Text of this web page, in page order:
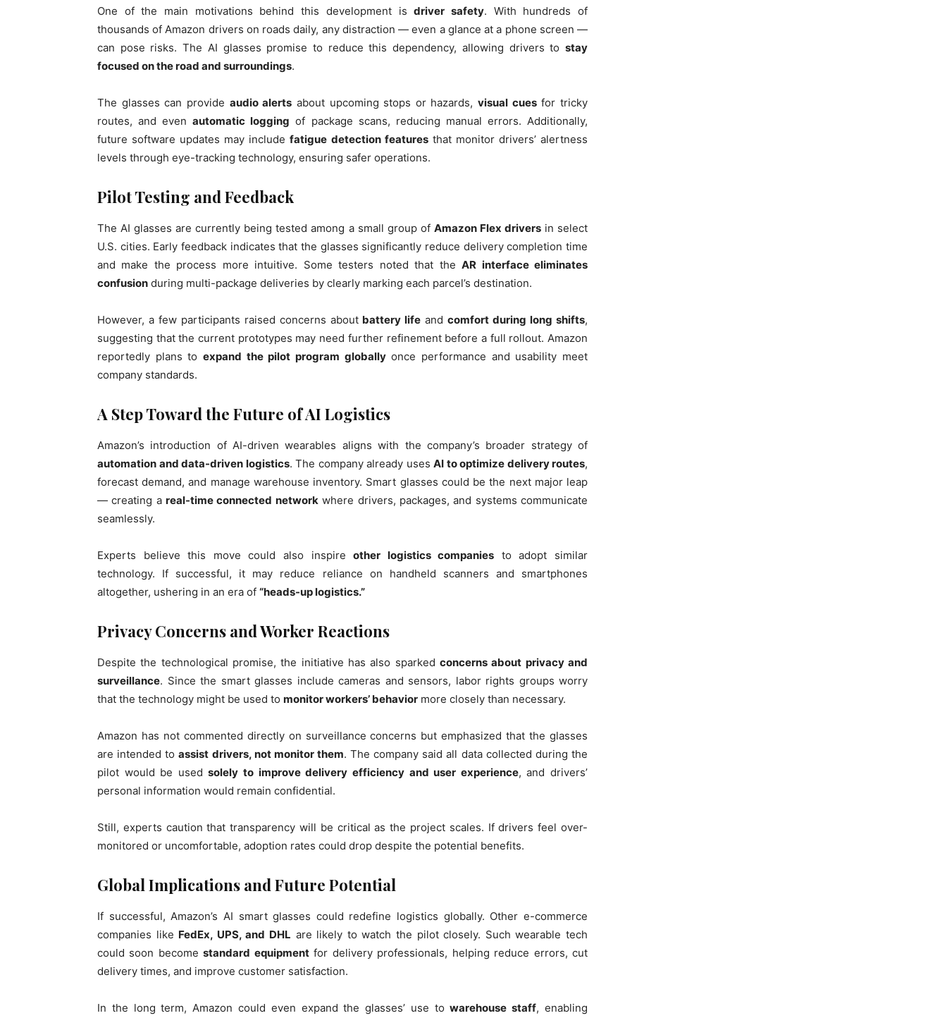
One of the main motivations behind this development isdriver safety. With hundreds of
thousands of Amazon drivers on roads daily, any distraction — even a glance at a phone screen —
can pose risks. The AI glasses promise to reduce this dependency, allowing drivers to stay
focused on the road and surroundings.
The glasses can provide audio alerts about upcoming stops or hazards,visual cuesfor tricky
routes, and evenautomatic logging of package scans, reducing manual errors. Additionally,
future software updates may includefatigue detection featuresthat monitor drivers’ alertness
levels through eye-tracking technology, ensuring safer operations.
Pilot Testing and Feedback
The AI glasses are currently being tested among a small group of Amazon Flex driversin select
U.S. cities. Early feedback indicates that the glasses significantly reduce delivery completion time
and make the process more intuitive. Some testers noted that theAR interface eliminates
confusion during multi-package deliveries by clearly marking each parcel’s destination.
However, a few participants raised concerns about battery life andcomfort during long shifts,
suggesting that the current prototypes may need further refinement before a full rollout. Amazon
reportedly plans to expand the pilot program globallyonce performance and usability meet
company standards.
A Step Toward the Future of AI Logistics
Amazon’s introduction of AI-driven wearables aligns with the company’s broader strategy of
automation and data-driven logistics. The company already uses AI to optimize delivery routes,
forecast demand, and manage warehouse inventory. Smart glasses could be the next major leap
— creating areal-time connected network where drivers, packages, and systems communicate
seamlessly.
Experts believe this move could also inspireother logistics companies to adopt similar
technology. If successful, it may reduce reliance on handheld scanners and smartphones
altogether, ushering in an era of “heads-up logistics.”
Privacy Concerns and Worker Reactions
Despite the technological promise, the initiative has also sparked concerns about privacy and
surveillance. Since the smart glasses include cameras and sensors, labor rights groups worry
that the technology might be used to monitor workers’ behavior more closely than necessary.
Amazon has not commented directly on surveillance concerns but emphasized that the glasses
are intended toassist drivers, not monitor them. The company said all data collected during the
pilot would be usedsolely to improve delivery efficiency and user experience, and drivers’
personal information would remain confidential.
Still, experts caution that transparency will be critical as the project scales. If drivers feel over-
monitored or uncomfortable, adoption rates could drop despite the potential benefits.
Global Implications and Future Potential
If successful, Amazon’s AI smart glasses could redefine logistics globally. Other e-commerce
companies like FedEx, UPS, and DHL are likely to watch the pilot closely. Such wearable tech
could soon becomestandard equipmentfor delivery professionals, helping reduce errors, cut
delivery times, and improve customer satisfaction.
In the long term, Amazon could even expand the glasses’ use towarehouse staff, enabling